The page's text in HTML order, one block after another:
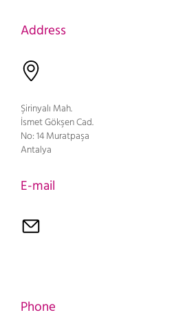
Address
Şirinyalı Mah.
İsmet Gökşen Cad.
No: 14 Muratpaşa
Antalya
E-mail
Phone